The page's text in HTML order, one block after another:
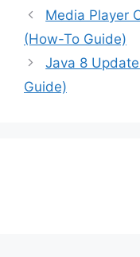
Media Player
(How-To Guide)
Java 8
Guide)